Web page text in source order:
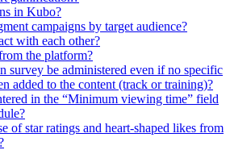
in Kubo?
campaigns by target audience?
with each other?
the platform?
survey be administered even if no specific
added to the content (track or training)?
in the “Minimum viewing time” field
of star ratings and heart-shaped likes from